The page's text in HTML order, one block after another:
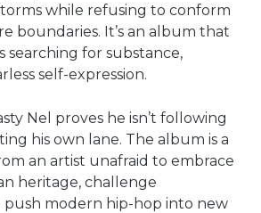
while refusing to conform
boundaries. It’s an album that
searching for substance,
self-expression.
Nel proves he isn’t following
his own lane. The album is a
an artist unafraid to embrace
heritage, challenge
push modern hip-hop into new